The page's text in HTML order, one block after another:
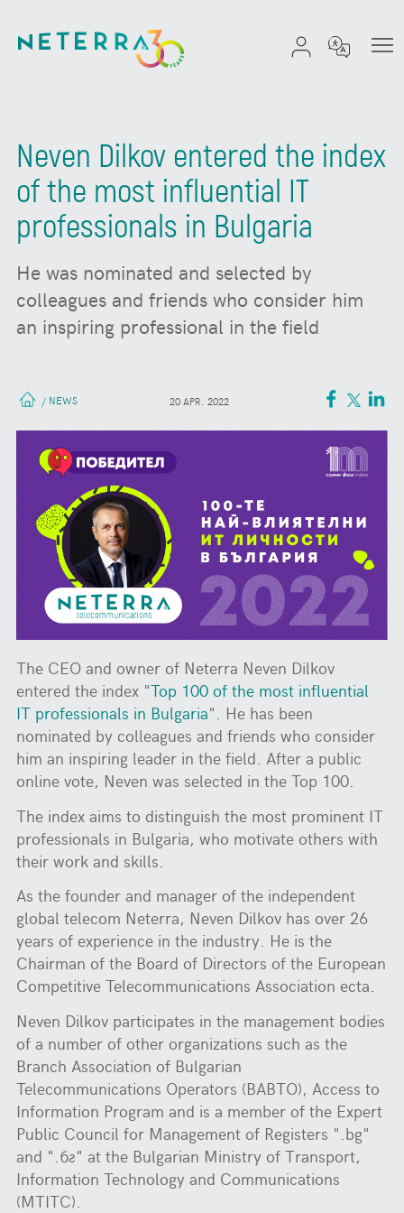
Neven Dilkov entered the index
of the most influential IT
professionals in Bulgaria
He was nominated and selected by
colleagues and friends who consider him
an inspiring professional in the field
/ NEWS 20 APR. 2022
The CEO and owner of Neterra Neven Dilkov
entered the index "Top 100 of the most influential
IT professionals in Bulgaria". He has been
nominated by colleagues and friends who consider
him an inspiring leader in the field. After a public
online vote, Neven was selected in the Top 100.
The index aims to distinguish the most prominent IT
professionals in Bulgaria, who motivate others with
their work and skills.
As the founder and manager of the independent
global telecom Neterra, Neven Dilkov has over 26
years of experience in the industry. He is the
Chairman of the Board of Directors of the European
Competitive Telecommunications Association ecta.
Neven Dilkov participates in the management bodies
of a number of other organizations such as the
Branch Association of Bulgarian
Telecommunications Operators (BABTO), Access to
Information Program and is a member of the Expert
Public Council for Management of Registers ".bg"
and ".бг" at the Bulgarian Ministry of Transport,
Information Technology and Communications
(MTITC).